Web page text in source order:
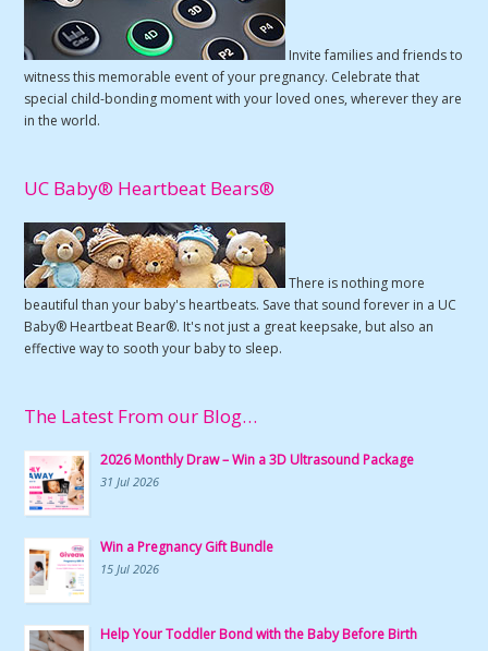
Invite families and friends to
witness this memorable event of your pregnancy. Celebrate that
special child-bonding moment with your loved ones, wherever they are
in the world.
UC Baby® Heartbeat Bears®
There is nothing more
beautiful than your baby's heartbeats. Save that sound forever in a UC
Baby® Heartbeat Bear®. It's not just a great keepsake, but also an
effective way to sooth your baby to sleep.
The Latest From our Blog…
2026 Monthly Draw – Win a 3D Ultrasound Package
31 Jul 2026
Win a Pregnancy Gift Bundle
15 Jul 2026
Help Your Toddler Bond with the Baby Before Birth